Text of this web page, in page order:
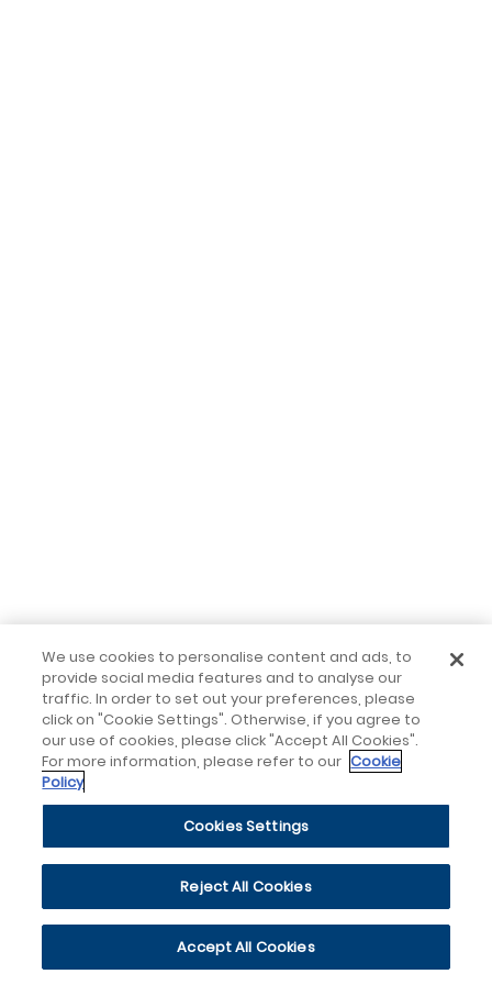
We use cookies to personalise content and ads, to
provide social media features and to analyse our
traffic. In order to set out your preferences, please
click on "Cookie Settings". Otherwise, if you agree to
our use of cookies, please click "Accept All Cookies".
For more information, please refer to our Cookie
Policy
Cookies Settings
Reject All Cookies
Accept All Cookies